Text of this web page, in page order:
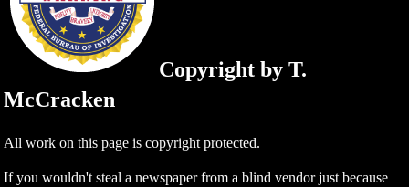
Copyright by T.
McCracken
All work on this page is copyright protected.
If you wouldn't steal a newspaper from a blind vendor just because